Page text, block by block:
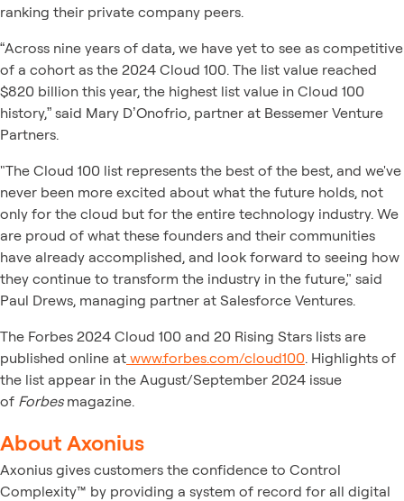
ranking their private company peers.
“Across nine years of data, we have yet to see as competitive
of a cohort as the 2024 Cloud 100. The list value reached
$820 billion this year, the highest list value in Cloud 100
history,” said Mary D’Onofrio, partner at Bessemer Venture
Partners.
"The Cloud 100 list represents the best of the best, and we've
never been more excited about what the future holds, not
only for the cloud but for the entire technology industry. We
are proud of what these founders and their communities
have already accomplished, and look forward to seeing how
they continue to transform the industry in the future," said
Paul Drews, managing partner at Salesforce Ventures.
The Forbes 2024 Cloud 100 and 20 Rising Stars lists are
published online at www.forbes.com/cloud100. Highlights of
the list appear in the August/September 2024 issue
of Forbesmagazine.
About Axonius
Axonius gives customers the confidence to Control
Complexity™ by providing a system of record for all digital